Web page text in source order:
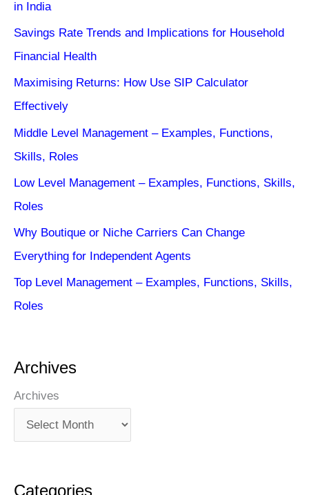
in India
Savings Rate Trends and Implications for Household
Financial Health
Maximising Returns: How Use SIP Calculator
Effectively
Middle Level Management – Examples, Functions,
Skills, Roles
Low Level Management – Examples, Functions, Skills,
Roles
Why Boutique or Niche Carriers Can Change
Everything for Independent Agents
Top Level Management – Examples, Functions, Skills,
Roles
Archives
Archives
Categories